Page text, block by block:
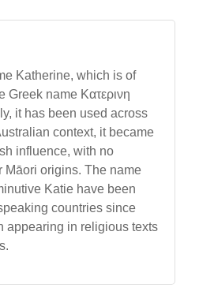
Katherine, which is of
Greek name Κατερινη
it has been used across
context, it became
influence, with no
Māori origins. The name
Katie have been
countries since
appearing in religious texts